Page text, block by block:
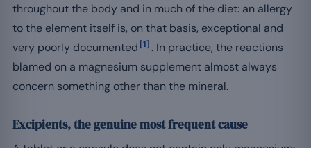
throughout the body and in much of the diet: an allergy
to the element itself is, on that basis, exceptional and
very poorly documented [1] . In practice, the reactions
blamed on a magnesium supplement almost always
concern something other than the mineral.
Excipients, the genuine most frequent cause